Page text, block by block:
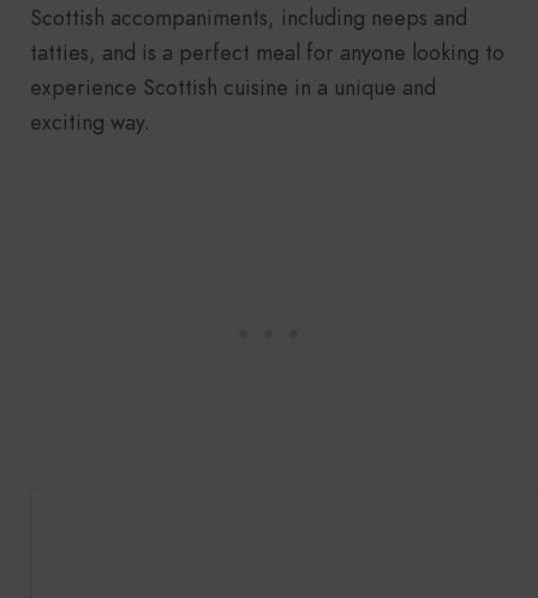
Scottish accompaniments, including neeps and
tatties, and is a perfect meal for anyone looking to
experience Scottish cuisine in a unique and
exciting way.